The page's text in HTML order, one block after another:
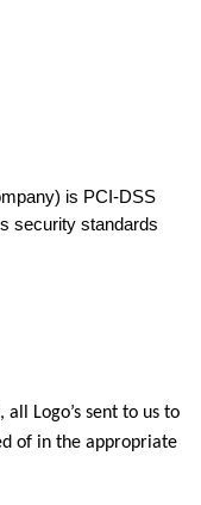
is PCI-DSS
security standards
Logo’s sent to us to
of in the appropriate